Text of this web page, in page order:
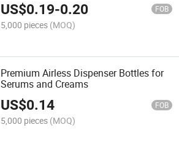
US$0.19-0.20 FOB
5,000 pieces (MOQ)
Premium Airless Dispenser Bottles for
Serums and Creams
US$0.14 FOB
5,000 pieces (MOQ)